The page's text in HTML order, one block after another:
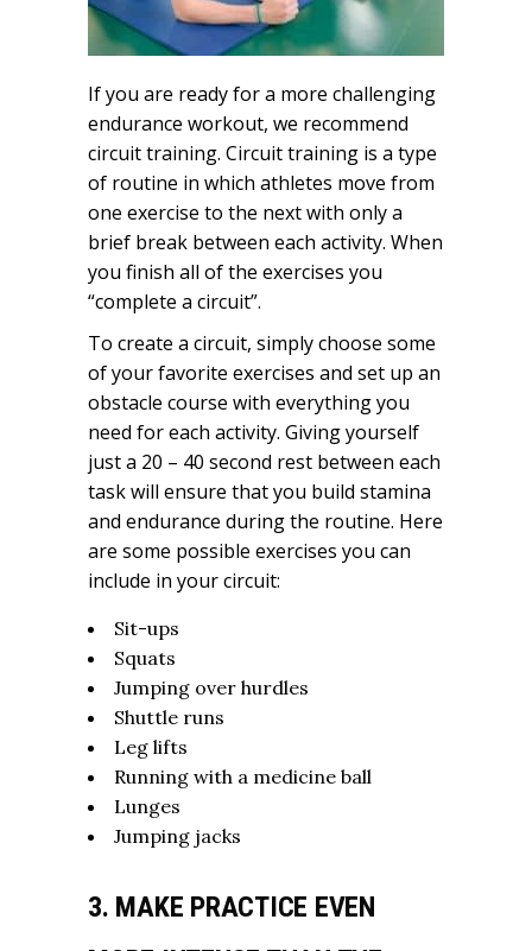
If you are ready for a more challenging
endurance workout, we recommend
circuit training. Circuit training is a type
of routine in which athletes move from
one exercise to the next with only a
brief break between each activity. When
you finish all of the exercises you
“complete a circuit”.
To create a circuit, simply choose some
of your favorite exercises and set up an
obstacle course with everything you
need for each activity. Giving yourself
just a 20 – 40 second rest between each
task will ensure that you build stamina
and endurance during the routine. Here
are some possible exercises you can
include in your circuit:
Sit-ups
Squats
Jumping over hurdles
Shuttle runs
Leg lifts
Running with a medicine ball
Lunges
Jumping jacks
3. MAKE PRACTICE EVEN